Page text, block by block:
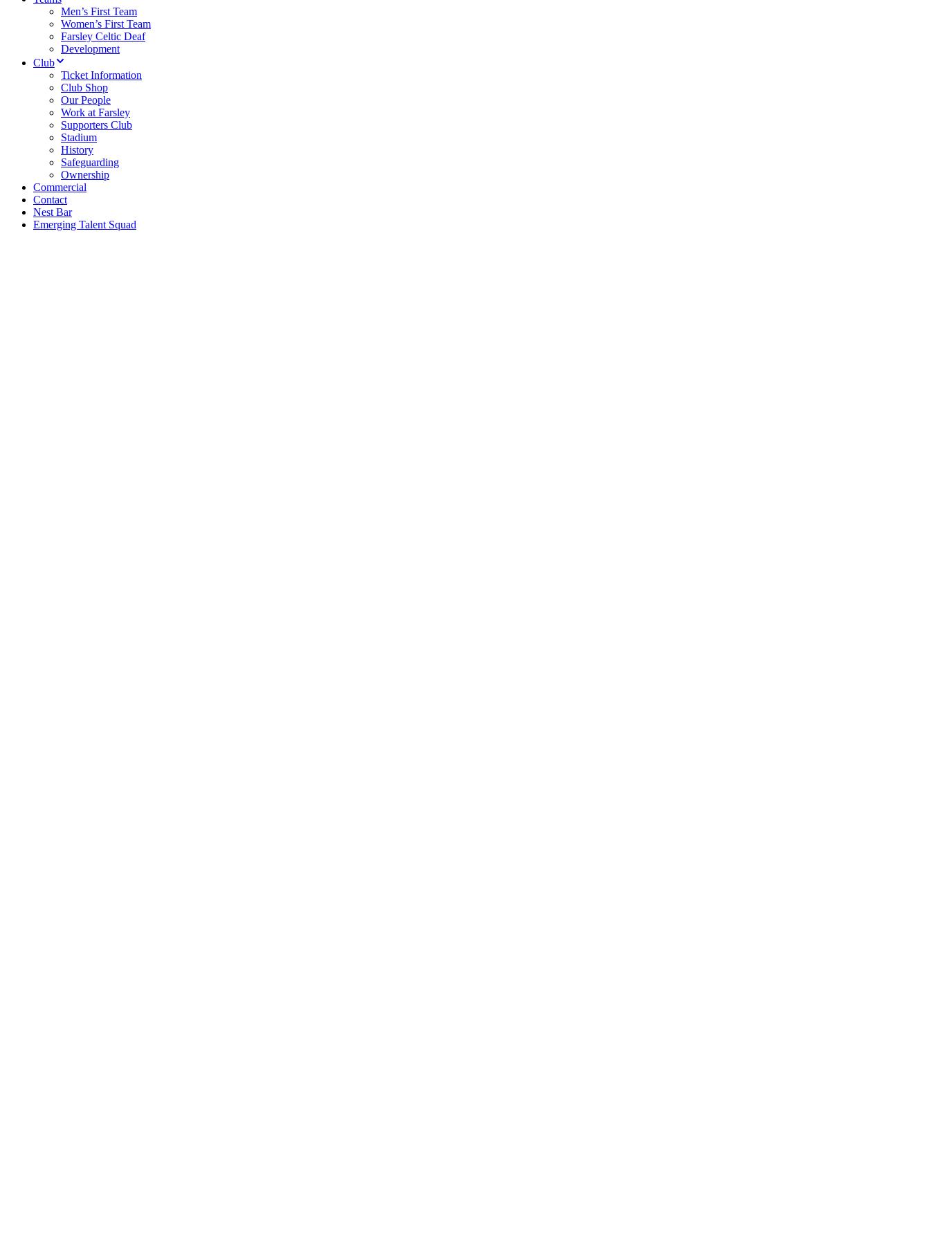
Men’s First Team
Women’s First Team
Farsley Celtic Deaf
Development
Club
Ticket Information
Club Shop
Our People
Work at Farsley
Supporters Club
Stadium
History
Safeguarding
Ownership
Commercial
Contact
Nest Bar
Emerging Talent Squad